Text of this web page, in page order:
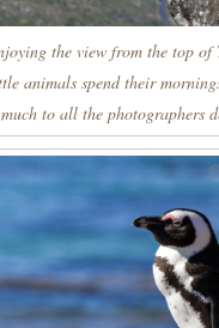
the view from the top of
animals spend their
to all the photographers